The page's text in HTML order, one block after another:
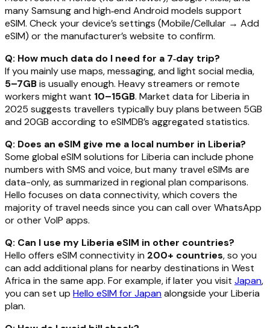
many Samsung and high‑end Android models support
eSIM. Check your device’s settings (Mobile/Cellular → Add
eSIM) or the manufacturer’s website to confirm.
Q: How much data do I need for a 7‑day trip?
If you mainly use maps, messaging, and light social media,
5–7GBis usually enough. Heavy streamers or remote
workers might want 10–15GB. Market data for Liberia in
2025 suggests travellers typically buy plans between 5GB
and 20GB according to eSIMDB’s aggregated statistics.
Q: Does an eSIM give me a local number in Liberia?
Some global eSIM solutions for Liberia can include phone
numbers with SMS and voice, but many travel eSIMs are
data-only, as summarized in regional plan comparisons.
Hello focuses on data connectivity, which covers the
majority of travel needs since you can call over WhatsApp
or other VoIP apps.
Q: Can I use my Liberia eSIM in other countries?
Hello offers eSIM connectivity in 200+ countries, so you
can add additional plans for nearby destinations in West
Africa in the same app. For example, if later you visit Japan,
you can set up Hello eSIM for Japanalongside your Liberia
plan.